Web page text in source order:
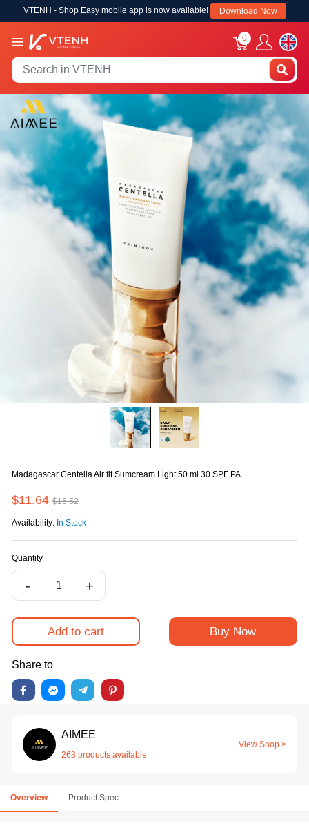
VTENH - Shop Easy mobile app is now available! Download Now
0
Madagascar Centella Air fit Sumcream Light 50 ml 30 SPF PA
$11.64 $15.52
Availability: In Stock
Quantity
- +
Add to cart Buy Now
Share to
AIMEE
263 products available
View Shop >
Overview Product Spec